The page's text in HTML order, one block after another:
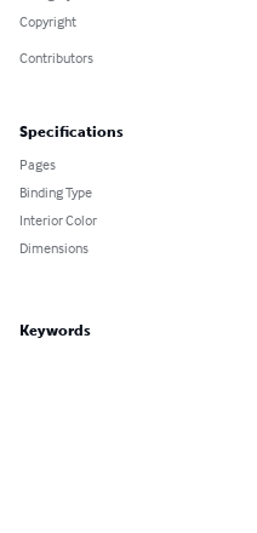
Copyright
Contributors
Specifications
Pages
Binding Type
Interior Color
Dimensions
Keywords